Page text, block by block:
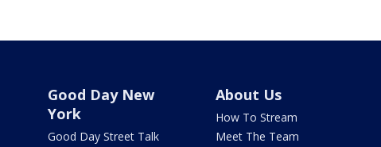
Good Day New
York
Good Day Street Talk
About Us
How To Stream
Meet The Team